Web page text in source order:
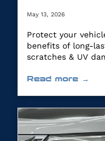
May 13, 2026
Protect your
benefits of long-
scratches & UV
Read more →